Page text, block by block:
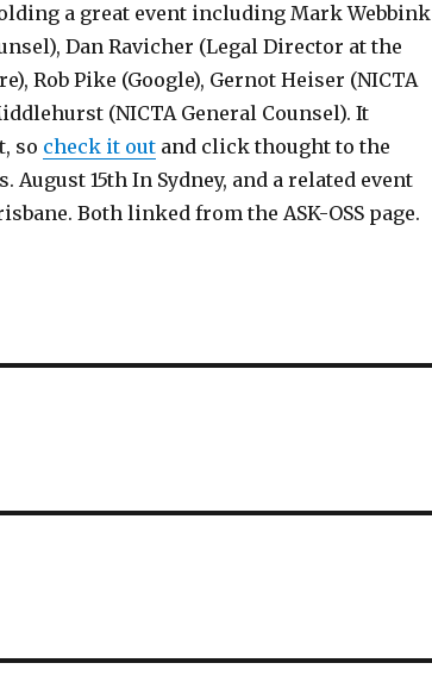
a great event including Mark Webbink
Dan Ravicher (Legal Director at the
Rob Pike (Google), Gernot Heiser (NICTA
(NICTA General Counsel). It
so check it outand click thought to the
15th In Sydney, and a related event
Both linked from the ASK-OSS page.